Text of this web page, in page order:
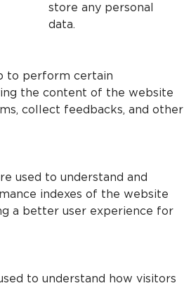
store any personal
data.
to perform certain
the content of the website
collect feedbacks, and other
used to understand and
indexes of the website
a better user experience for
to understand how visitors